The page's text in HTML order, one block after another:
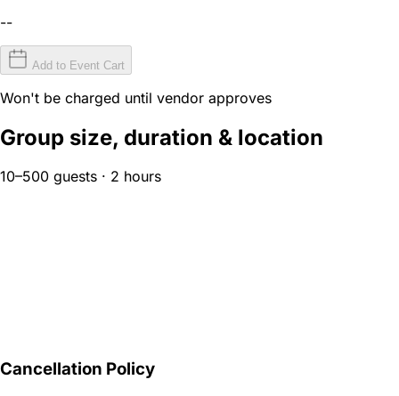
--
Add to Event Cart
Won't be charged until vendor approves
Group size, duration & location
10–500 guests · 2 hours
Cancellation Policy